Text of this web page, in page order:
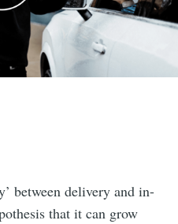
between delivery and in-
that it can grow